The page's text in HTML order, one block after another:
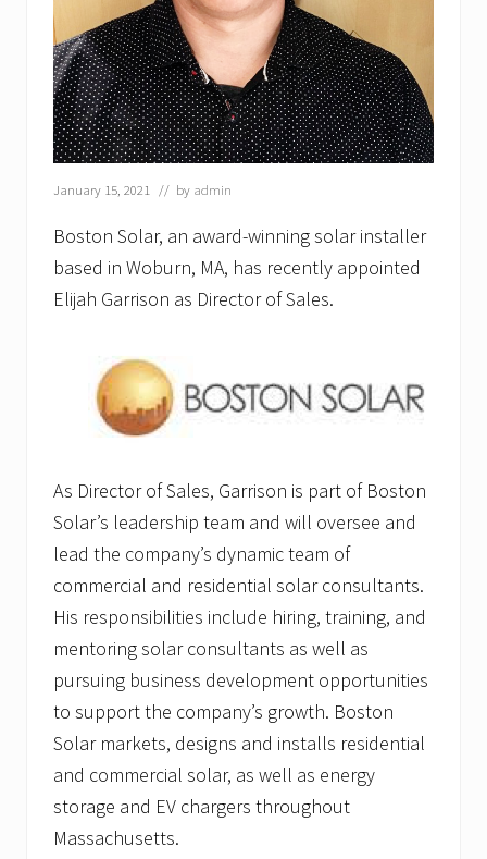
s
t
o
n
S
o
l
a
r
January 15, 2021 // by admin
Boston Solar, an award-winning solar installer
based in Woburn, MA, has recently appointed
Elijah Garrison as Director of Sales.
As Director of Sales, Garrison is part of Boston
Solar’s leadership team and will oversee and
lead the company’s dynamic team of
commercial and residential solar consultants.
His responsibilities include hiring, training, and
mentoring solar consultants as well as
pursuing business development opportunities
to support the company’s growth. Boston
Solar markets, designs and installs residential
and commercial solar, as well as energy
storage and EV chargers throughout
Massachusetts.